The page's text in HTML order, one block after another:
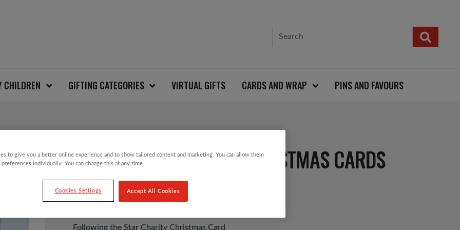
CHILDREN GIFTING CATEGORIES VIRTUAL GIFTS CARDS AND WRAP PINS AND FAVOURS
FOLLOWING THE STAR CHRISTMAS CARDS
£3.49
Following the Star Charity Christmas Card
to give you a better online experience and to show tailored content and marketing. You can allow them
preferences individually. You can change this at any time.
Cookies Settings Accept All Cookies